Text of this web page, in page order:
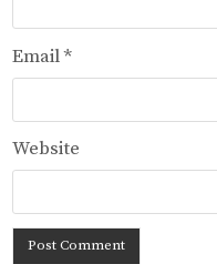
Email*
Website